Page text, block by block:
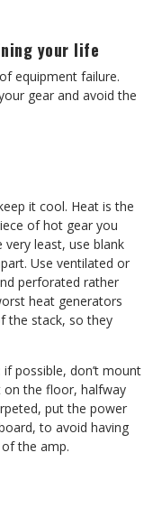
your life
equipment failure.
gear and avoid the
it cool. Heat is the
of hot gear you
least, use blank
Use ventilated or
perforated rather
heat generators
the stack, so they
possible, don’t mount
on the floor, halfway
put the power
to avoid having
the amp.